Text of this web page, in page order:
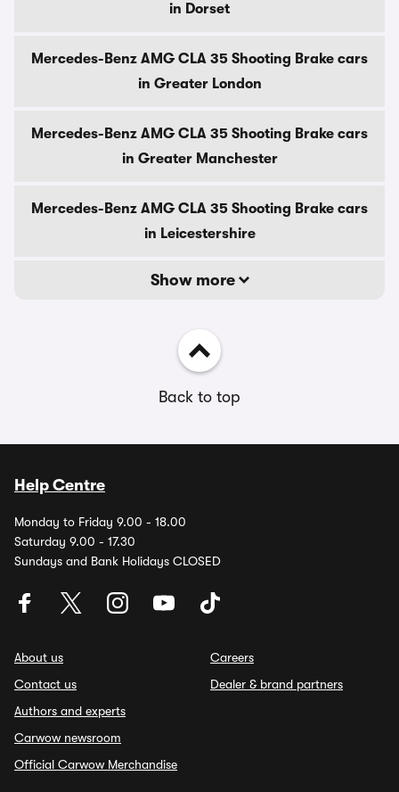
in Dorset
Mercedes-Benz AMG CLA 35 Shooting Brake cars
in Greater London
Mercedes-Benz AMG CLA 35 Shooting Brake cars
in Greater Manchester
Mercedes-Benz AMG CLA 35 Shooting Brake cars
in Leicestershire
Show more
Back to top
Help Centre
Monday to Friday 9.00 - 18.00
Saturday 9.00 - 17.30
Sundays and Bank Holidays CLOSED
About us
Contact us
Authors and experts
Carwow newsroom
Official Carwow Merchandise
Careers
Dealer & brand partners